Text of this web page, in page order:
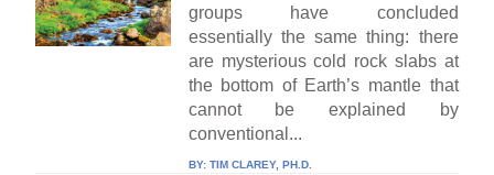
groups have concluded
essentially the same thing: there
are mysterious cold rock slabs at
the bottom of Earth’s mantle that
cannot be explained by
conventional...
BY: TIM CLAREY, PH.D.